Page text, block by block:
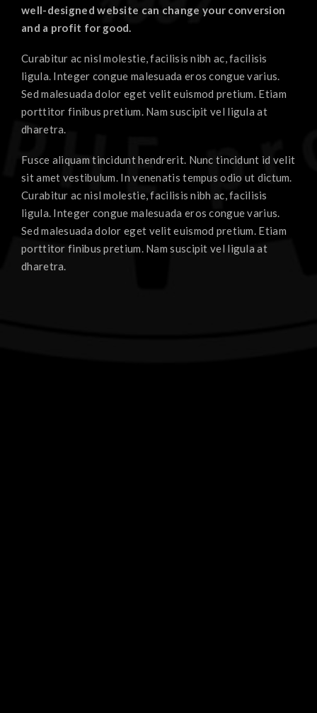
well-designed website can change your conversion
and a profit for good.
Curabitur ac nisl molestie, facilisis nibh ac, facilisis
ligula. Integer congue malesuada eros congue varius.
Sed malesuada dolor eget velit euismod pretium. Etiam
porttitor finibus pretium. Nam suscipit vel ligula at
dharetra.
Fusce aliquam tincidunt hendrerit. Nunc tincidunt id velit
sit amet vestibulum. In venenatis tempus odio ut dictum.
Curabitur ac nisl molestie, facilisis nibh ac, facilisis
ligula. Integer congue malesuada eros congue varius.
Sed malesuada dolor eget velit euismod pretium. Etiam
porttitor finibus pretium. Nam suscipit vel ligula at
dharetra.